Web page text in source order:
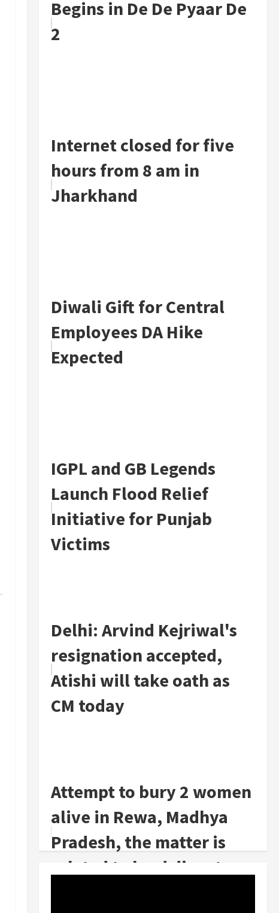
Begins in De De Pyaar De
2
Internet closed for five
hours from 8 am in
Jharkhand
Diwali Gift for Central
Employees DA Hike
Expected
IGPL and GB Legends
Launch Flood Relief
Initiative for Punjab
Victims
Delhi: Arvind Kejriwal's
resignation accepted,
Atishi will take oath as
CM today
Attempt to bury 2 women
alive in Rewa, Madhya
Pradesh, the matter is
related to land dispute